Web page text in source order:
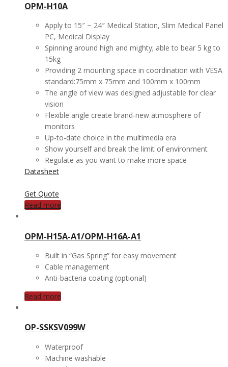
OPM-H10A
Apply to 15″ ~ 24″ Medical Station, Slim Medical Panel
PC, Medical Display
Spinning around high and mighty; able to bear 5 kg to
15kg
Providing 2 mounting space in coordination with VESA
standard:75mm x 75mm and 100mm x 100mm
The angle of view was designed adjustable for clear
vision
Flexible angle create brand-new atmosphere of
monitors
Up-to-date choice in the multimedia era
Show yourself and break the limit of environment
Regulate as you want to make more space
Datasheet
Get Quote
Read more
OPM-H15A-A1/OPM-H16A-A1
Built in “Gas Spring” for easy movement
Cable management
Anti-bacteria coating (optional)
Read more
OP-SSKSV099W
Waterproof
Machine washable